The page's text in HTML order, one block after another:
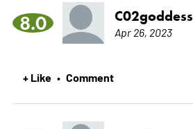
8.0 C02goddess
Apr 26, 2023
+ Like • Comment